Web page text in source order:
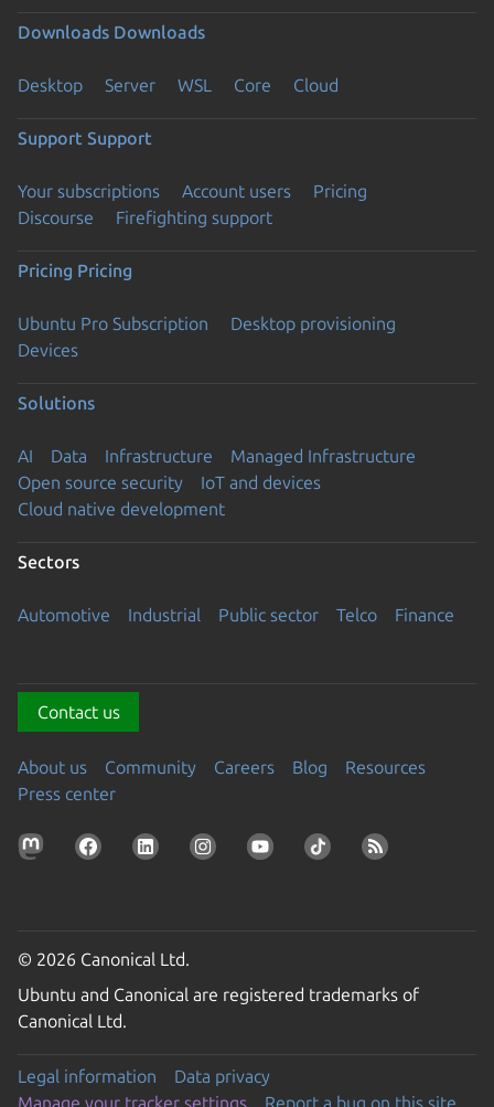
Downloads Downloads
Desktop Server WSL Core Cloud
Support Support
Your subscriptions Account users
Pricing
Discourse
Firefighting support
Pricing Pricing
Ubuntu Pro Subscription
Desktop provisioning
Devices
Solutions
AI Data Infrastructure
Managed Infrastructure
Open source security
IoT and devices
Cloud native development
Sectors
Automotive Industrial Public sector Telco Finance
Contact us
About us Community Careers Blog
Resources
Press center
© 2026 Canonical Ltd.
Ubuntu and Canonical are registered trademarks of
Canonical Ltd.
Legal information
Data privacy
Manage your tracker settings
Report a bug on this site